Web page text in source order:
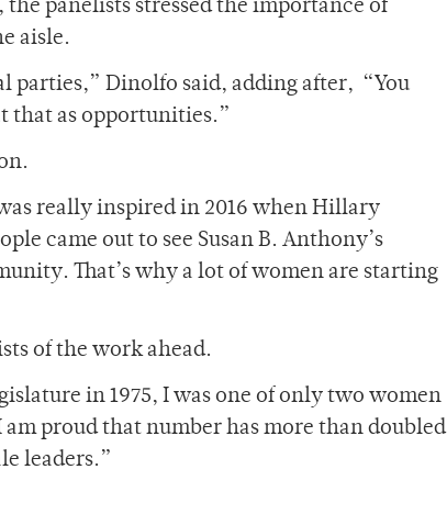
panelists stressed the importance of
aisle.
parties,” Dinolfo said, adding after, “You
that as opportunities.”
really inspired in 2016 when Hillary
came out to see Susan B. Anthony’s
That’s why a lot of women are starting
of the work ahead.
in 1975, I was one of only two women
proud that number has more than doubled
leaders.”